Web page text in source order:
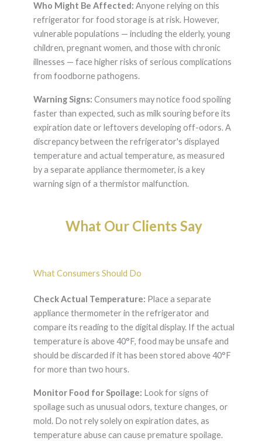
Who Might Be Affected: Anyone relying on this
refrigerator for food storage is at risk. However,
vulnerable populations — including the elderly, young
children, pregnant women, and those with chronic
illnesses — face higher risks of serious complications
from foodborne pathogens.
Warning Signs: Consumers may notice food spoiling
faster than expected, such as milk souring before its
expiration date or leftovers developing off-odors. A
discrepancy between the refrigerator's displayed
temperature and actual temperature, as measured
by a separate appliance thermometer, is a key
warning sign of a thermistor malfunction.
What Our Clients Say
What Consumers Should Do
Check Actual Temperature: Place a separate
appliance thermometer in the refrigerator and
compare its reading to the digital display. If the actual
temperature is above 40°F, food may be unsafe and
should be discarded if it has been stored above 40°F
for more than two hours.
Monitor Food for Spoilage: Look for signs of
spoilage such as unusual odors, texture changes, or
mold. Do not rely solely on expiration dates, as
temperature abuse can cause premature spoilage.